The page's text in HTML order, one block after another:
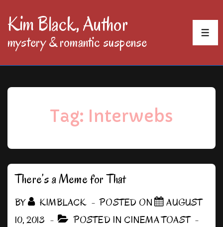
SkipKim Black, Author
mystery & romantic suspense
Tag: Interwebs
There’s a Meme for That
BY KIMBLACK POSTED ON
AUGUST
10, 2013
POSTED IN CINEMA TOAST